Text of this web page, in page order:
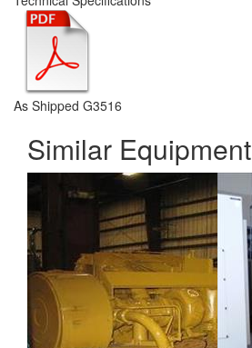
As Shipped G3516
Similar Equipment